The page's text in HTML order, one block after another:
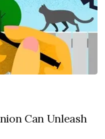
Can Unleash